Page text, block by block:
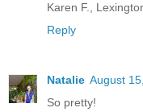
Karen F.,
Reply
Natalie August
So pretty!